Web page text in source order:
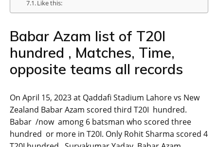
Like this:
Babar Azam list of T20I
hundred , Matches, Time,
opposite teams all records
On April 15, 2023 at Qaddafi Stadium Lahore vs New
Zealand Babar Azam scored third T20I hundred.
Babar /now among 6 batsman who scored three
hundred or more in T20I. Only Rohit Sharma scored 4